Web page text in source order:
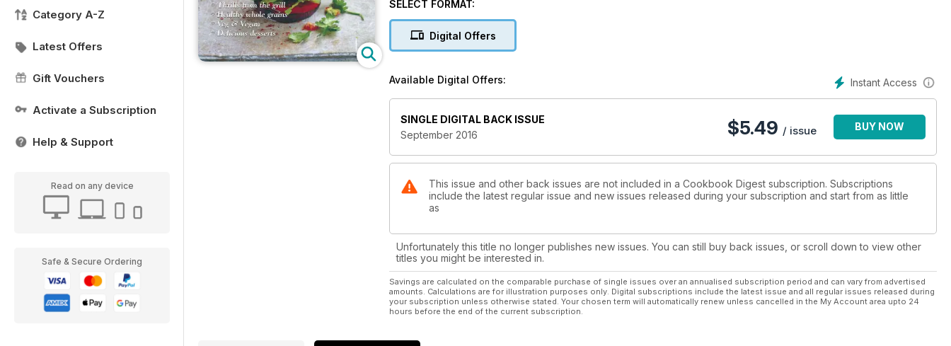
Category A-Z
Latest Offers
Gift Vouchers
Activate a Subscription
Help & Support
Read on any device
Safe & Secure Ordering
SELECT FORMAT:
Digital Offers
Instant Access
Available Digital Offers:
SINGLE DIGITAL BACK ISSUE
September 2016
$5.49 / issue BUY NOW
This issue and other back issues are not included in a Cookbook Digest subscription. Subscriptions
include the latest regular issue and new issues released during your subscription and start from as little
as
Unfortunately this title no longer publishes new issues. You can still buy back issues, or scroll down to view other
titles you might be interested in.
Savings are calculated on the comparable purchase of single issues over an annualised subscription period and can vary from advertised
amounts. Calculations are for illustration purposes only. Digital subscriptions include the latest issue and all regular issues released during
your subscription unless otherwise stated. Your chosen term will automatically renew unless cancelled in the My Account area upto 24
hours before the end of the current subscription.